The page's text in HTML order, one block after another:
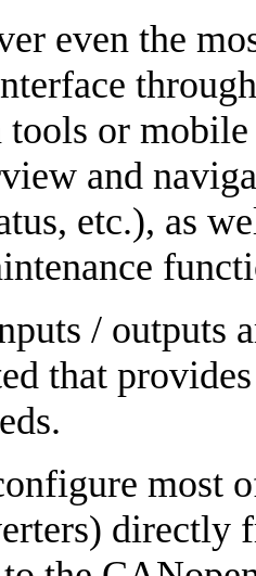
even the
or
and
etc.), as
/ outputs
that
most
directly